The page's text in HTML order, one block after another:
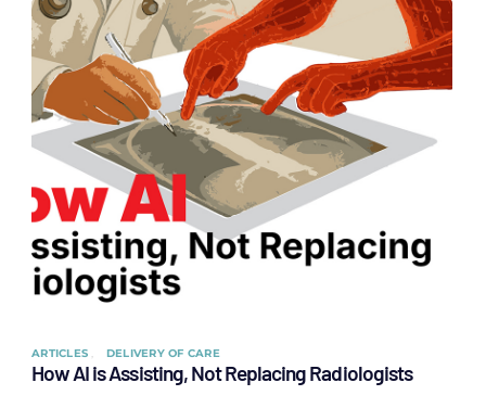
ARTICLES DELIVERY OF CARE
How AI is Assisting, Not Replacing Radiologists